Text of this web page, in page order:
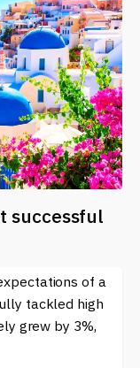
successful
of a
tackled high
grew by 3%,